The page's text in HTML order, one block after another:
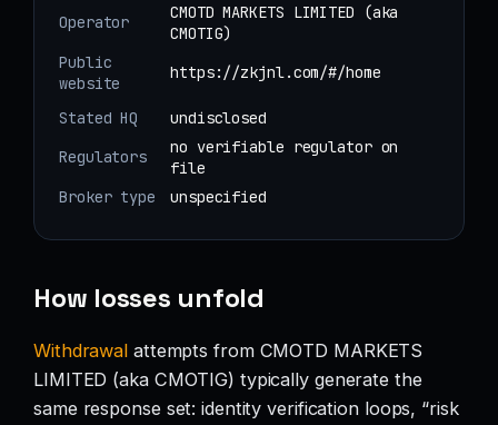
Operator
CMOTD MARKETS LIMITED (aka
CMOTIG)
Public
website
https://zkjnl.com/#/home
Stated HQ
undisclosed
Regulators
no verifiable regulator on
file
Broker type
unspecified
How losses unfold
Withdrawal attempts from CMOTD MARKETS
LIMITED (aka CMOTIG) typically generate the
same response set: identity verification loops, “risk